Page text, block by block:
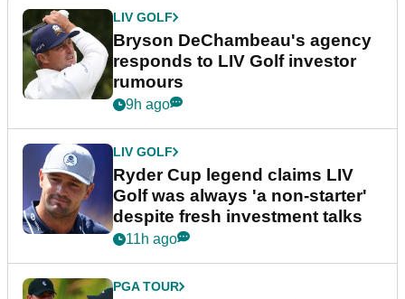
LIV GOLF
Bryson DeChambeau's agency
responds to LIV Golf investor
rumours
9h ago
LIV GOLF
Ryder Cup legend claims LIV
Golf was always 'a non-starter'
despite fresh investment talks
11h ago
PGA TOUR